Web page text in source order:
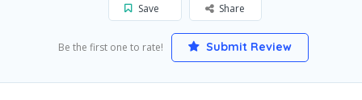
Save Share
Be the first one to rate! Submit Review